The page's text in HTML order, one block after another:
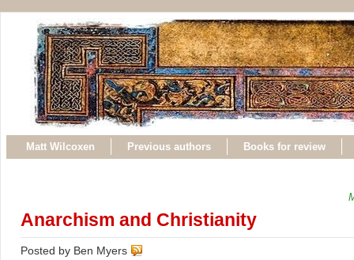
Matt Wilcoxen Previous authors Books for review
Anarchism and Christianity
Posted by Ben Myers